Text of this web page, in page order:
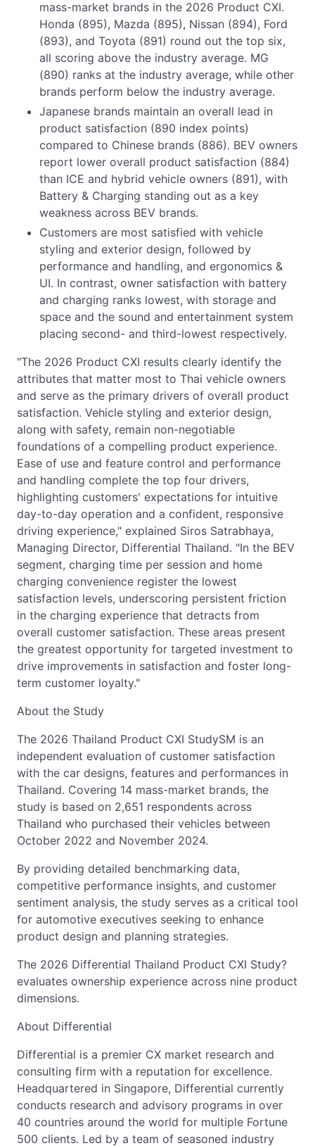
mass-market brands in the 2026 Product CXI.
Honda (895), Mazda (895), Nissan (894), Ford
(893), and Toyota (891) round out the top six,
all scoring above the industry average. MG
(890) ranks at the industry average, while other
brands perform below the industry average.
Japanese brands maintain an overall lead in
product satisfaction (890 index points)
compared to Chinese brands (886). BEV owners
report lower overall product satisfaction (884)
than ICE and hybrid vehicle owners (891), with
Battery & Charging standing out as a key
weakness across BEV brands.
Customers are most satisfied with vehicle
styling and exterior design, followed by
performance and handling, and ergonomics &
UI. In contrast, owner satisfaction with battery
and charging ranks lowest, with storage and
space and the sound and entertainment system
placing second- and third-lowest respectively.
"The 2026 Product CXI results clearly identify the
attributes that matter most to Thai vehicle owners
and serve as the primary drivers of overall product
satisfaction. Vehicle styling and exterior design,
along with safety, remain non-negotiable
foundations of a compelling product experience.
Ease of use and feature control and performance
and handling complete the top four drivers,
highlighting customers' expectations for intuitive
day-to-day operation and a confident, responsive
driving experience," explained Siros Satrabhaya,
Managing Director, Differential Thailand. "In the BEV
segment, charging time per session and home
charging convenience register the lowest
satisfaction levels, underscoring persistent friction
in the charging experience that detracts from
overall customer satisfaction. These areas present
the greatest opportunity for targeted investment to
drive improvements in satisfaction and foster long-
term customer loyalty."
About the Study
The 2026 Thailand Product CXI StudySM is an
independent evaluation of customer satisfaction
with the car designs, features and performances in
Thailand. Covering 14 mass-market brands, the
study is based on 2,651 respondents across
Thailand who purchased their vehicles between
October 2022 and November 2024.
By providing detailed benchmarking data,
competitive performance insights, and customer
sentiment analysis, the study serves as a critical tool
for automotive executives seeking to enhance
product design and planning strategies.
The 2026 Differential Thailand Product CXI Study?
evaluates ownership experience across nine product
dimensions.
About Differential
Differential is a premier CX market research and
consulting firm with a reputation for excellence.
Headquartered in Singapore, Differential currently
conducts research and advisory programs in over
40 countries around the world for multiple Fortune
500 clients. Led by a team of seasoned industry